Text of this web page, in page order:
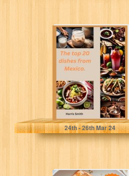
The top 20
dishes from
Mexico.
Smith, Harris
24th- 26thMar 24